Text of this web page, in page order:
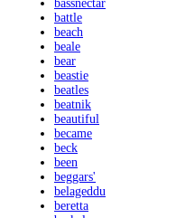
bassnectar
battle
beach
beale
bear
beastie
beatles
beatnik
beautiful
became
beck
been
beggars'
belageddu
beretta